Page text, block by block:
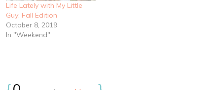
Life Lately with My Little
Guy: Fall Edition
October 8, 2019
In "Weekend"